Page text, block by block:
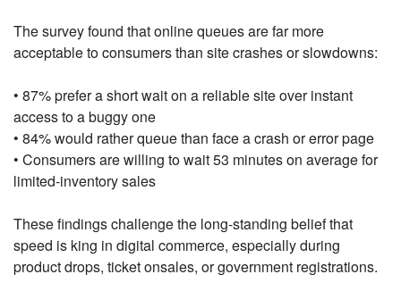
The survey found that online queues are far more
acceptable to consumers than site crashes or slowdowns:
• 87% prefer a short wait on a reliable site over instant
access to a buggy one
• 84% would rather queue than face a crash or error page
• Consumers are willing to wait 53 minutes on average for
limited-inventory sales
These findings challenge the long-standing belief that
speed is king in digital commerce, especially during
product drops, ticket onsales, or government registrations.